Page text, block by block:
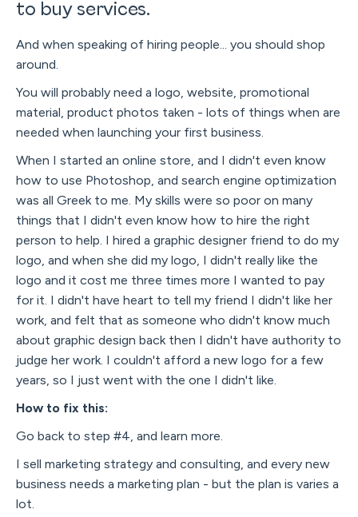
to buy services.
And when speaking of hiring people... you should shop
around.
You will probably need a logo, website, promotional
material, product photos taken - lots of things when are
needed when launching your first business.
When I started an online store, and I didn't even know
how to use Photoshop, and search engine optimization
was all Greek to me. My skills were so poor on many
things that I didn't even know how to hire the right
person to help. I hired a graphic designer friend to do my
logo, and when she did my logo, I didn't really like the
logo and it cost me three times more I wanted to pay
for it. I didn't have heart to tell my friend I didn't like her
work, and felt that as someone who didn't know much
about graphic design back then I didn't have authority to
judge her work. I couldn't afford a new logo for a few
years, so I just went with the one I didn't like.
How to fix this:
Go back to step #4, and learn more.
I sell marketing strategy and consulting, and every new
business needs a marketing plan - but the plan is varies a
lot.